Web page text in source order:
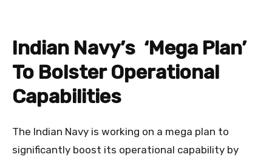
Indian Navy’s ‘Mega Plan’
To Bolster Operational
Capabilities
The Indian Navy is working on a mega plan to
significantly boost its operational capability by